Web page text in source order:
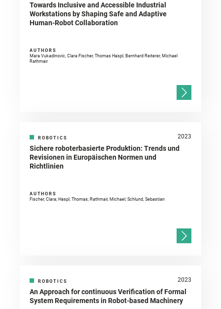
Towards Inclusive and Accessible Industrial
Workstations by Shaping Safe and Adaptive
Human-Robot Collaboration
AUTHORS
Mara Vukadinovic, Clara Fischer, Thomas Haspl, Bernhard Reiterer, Michael
Rathmair
ROBOTICS 2023
Sichere roboterbasierte Produktion: Trends und
Revisionen in Europäischen Normen und
Richtlinien
AUTHORS
Fischer, Clara; Haspl, Thomas; Rathmair, Michael; Schlund, Sebastian
ROBOTICS 2023
An Approach for continuous Verification of Formal
System Requirements in Robot-based Machinery